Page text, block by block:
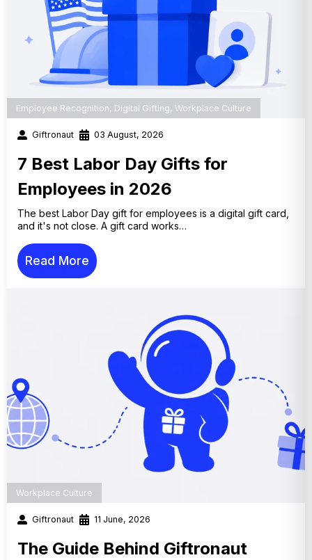
Employee Recognition, Digital Gifting, Workplace Culture
Giftronaut 03 August, 2026
7 Best Labor Day Gifts for
Employees in 2026
The best Labor Day gift for employees is a digital gift card,
and it's not close. A gift card works…
Read More
Workplace Culture
Giftronaut 11 June, 2026
The Guide Behind Giftronaut